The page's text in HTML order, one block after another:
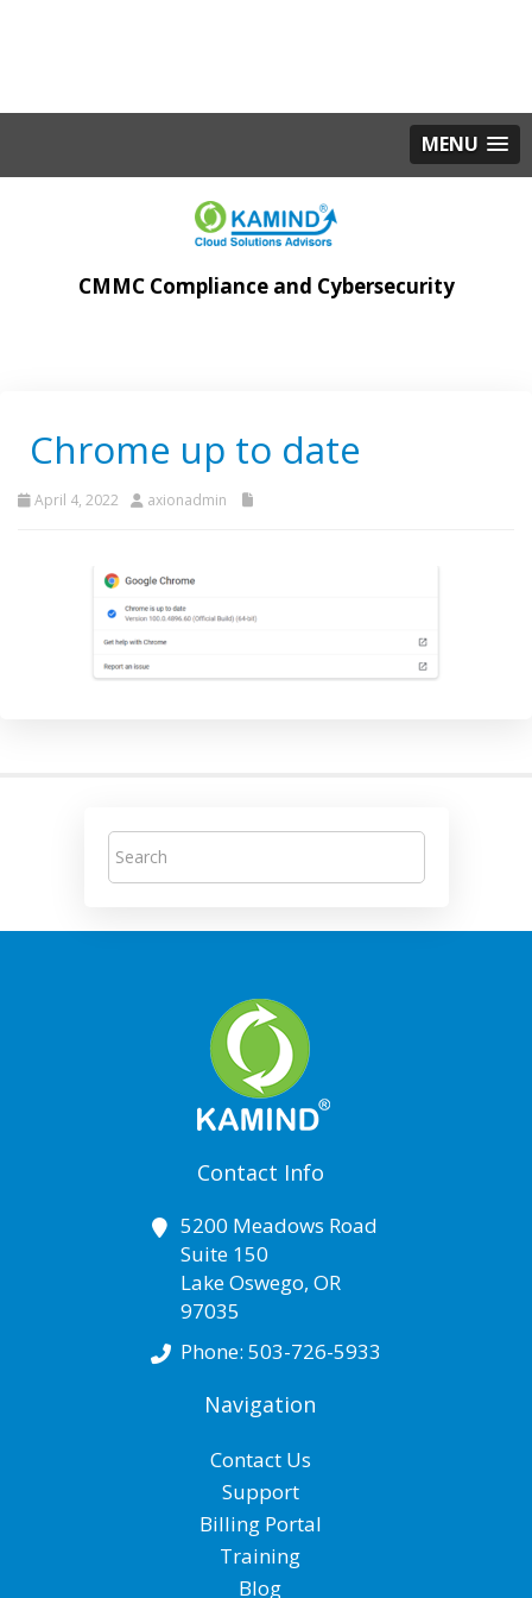
MENU
CMMC Compliance and Cybersecurity
Chrome up to date
April 4, 2022 axionadmin
Contact Info
5200 Meadows Road
Suite 150
Lake Oswego, OR
97035
Phone: 503-726-5933
Navigation
Contact Us
Support
Billing Portal
Training
Blog